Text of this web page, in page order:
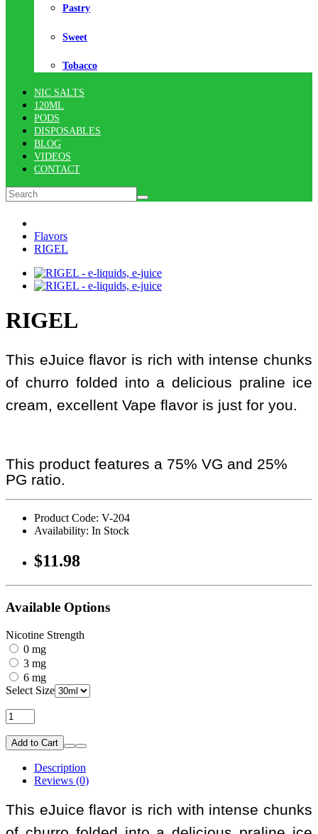
Pastry
Sweet
Tobacco
NIC SALTS
120ML
PODS
DISPOSABLES
BLOG
VIDEOS
CONTACT
Flavors
RIGEL
RIGEL
This eJuice flavor is rich with intense chunks
of churro folded into a delicious praline ice
cream, excellent Vape flavor is just for you.
This product features a 75% VG and 25%
PG ratio.
Product Code: V-204
Availability: In Stock
$11.98
Available Options
Nicotine Strength
0 mg
3 mg
6 mg
Select Size
Add to Cart
Description
Reviews (0)
This eJuice flavor is rich with intense chunks